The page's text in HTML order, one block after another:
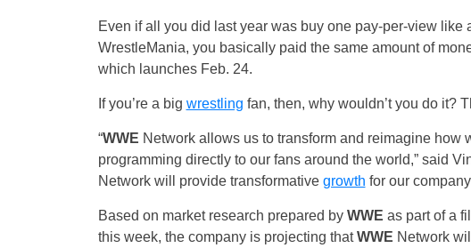
Even if all you did last year was buy one pay-per-view like
WrestleMania, you basically paid the same amount of
which launches Feb. 24.
If you’re a big wrestling fan, then, why wouldn’t you do it?
“WWE Network allows us to transform and reimagine how
programming directly to our fans around the world,” said
Network will provide transformative growth for our
Based on market research prepared by WWE as part of a
this week, the company is projecting thatWWE Network